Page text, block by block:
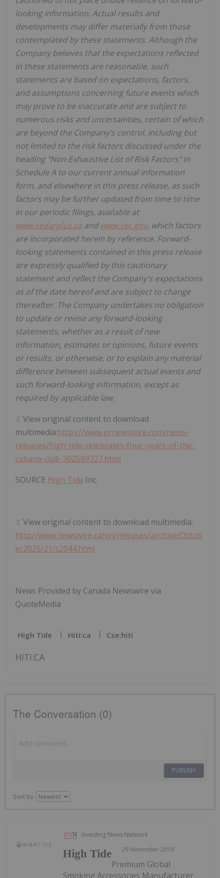
looking information. Actual results and
developments may differ materially from those
contemplated by these statements. Although the
Company believes that the expectations reflected
in these statements are reasonable, such
statements are based on expectations, factors,
and assumptions concerning future events which
may prove to be inaccurate and are subject to
numerous risks and uncertainties, certain of which
are beyond the Company's control, including but
not limited to the risk factors discussed under the
heading "Non-Exhaustive List of Risk Factors" in
Schedule A to our current annual information
form, and elsewhere in this press release, as such
factors may be further updated from time to time
in our periodic filings, available at
www.sedarplus.ca and www.sec.gov, which factors
are incorporated herein by reference. Forward-
looking statements contained in this press release
are expressly qualified by this cautionary
statement and reflect the Company's expectations
as of the date hereof and are subject to change
thereafter. The Company undertakes no obligation
to update or revise any forward-looking
statements, whether as a result of new
information, estimates or opinions, future events
or results, or otherwise, or to explain any material
difference between subsequent actual events and
such forward-looking information, except as
required by applicable law.
View original content to download
multimedia:https://www.prnewswire.com/news-
releases/high-tide-celebrates-four-years-of-the-
cabana-club-302589727.html
SOURCE High Tide Inc.
View original content to download multimedia:
http://www.newswire.ca/en/releases/archive/Octob
er2025/21/c2044.html
News Provided by Canada Newswire via
QuoteMedia
High Tide Hiti:ca Cse:hiti
HITI:CA
The Conversation (0)
PUBLISH
Sort by
Investing News Network
29 November 2018
High Tide
Premium Global
Smoking Accessories Manufacturer